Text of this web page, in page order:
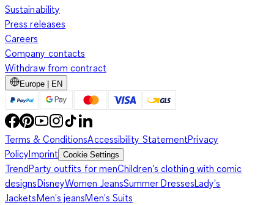
Sustainability
Press releases
Careers
Company contacts
Withdraw from contract
Europe | EN
Terms & ConditionsAccessibility StatementPrivacy
PolicyImprint Cookie Settings
TrendParty outfits for menChildren's clothing with comic
designsDisneyWomen JeansSummer DressesLady's
JacketsMen's jeansMen's Suits